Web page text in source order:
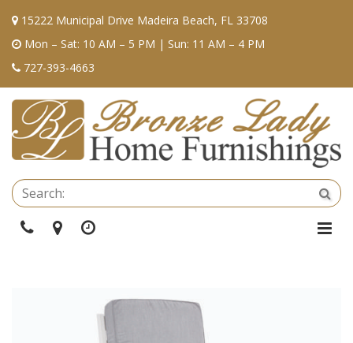
15222 Municipal Drive Madeira Beach, FL 33708
Mon – Sat: 10 AM – 5 PM | Sun: 11 AM – 4 PM
727-393-4663
PhoneDirections
Hours